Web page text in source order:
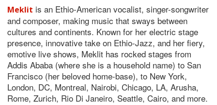
Meklit is an Ethio-American vocalist, singer-songwriter
and composer, making music that sways between
cultures and continents. Known for her electric stage
presence, innovative take on Ethio-Jazz, and her fiery,
emotive live shows, Meklit has rocked stages from
Addis Ababa (where she is a household name) to San
Francisco (her beloved home-base), to New York,
London, DC, Montreal, Nairobi, Chicago, LA, Arusha,
Rome, Zurich, Rio Di Janeiro, Seattle, Cairo, and more.